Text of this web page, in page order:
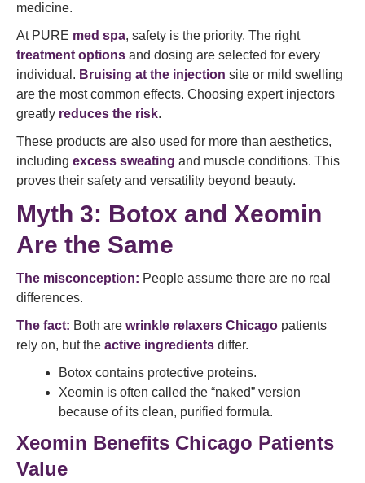
medicine.
At PURE med spa, safety is the priority. The right
treatment options and dosing are selected for every
individual. Bruising at the injection site or mild swelling
are the most common effects. Choosing expert injectors
greatly reduces the risk.
These products are also used for more than aesthetics,
including excess sweating and muscle conditions. This
proves their safety and versatility beyond beauty.
Myth 3: Botox and Xeomin
Are the Same
The misconception: People assume there are no real
differences.
The fact: Both are wrinkle relaxers Chicago patients
rely on, but the active ingredients differ.
Botox contains protective proteins.
Xeomin is often called the “naked” version
because of its clean, purified formula.
Xeomin Benefits Chicago Patients
Value